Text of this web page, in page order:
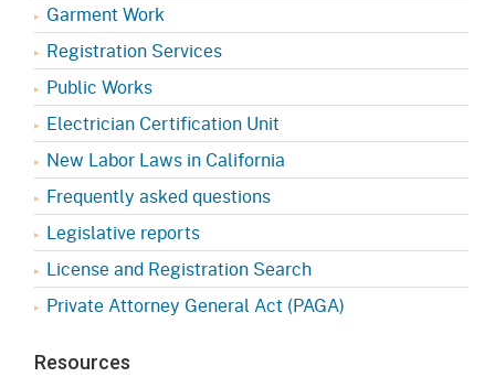
Garment Work
Registration Services
Public Works
Electrician Certification Unit
New Labor Laws in California
Frequently asked questions
Legislative reports
License and Registration Search
Private Attorney General Act (PAGA)
Resources